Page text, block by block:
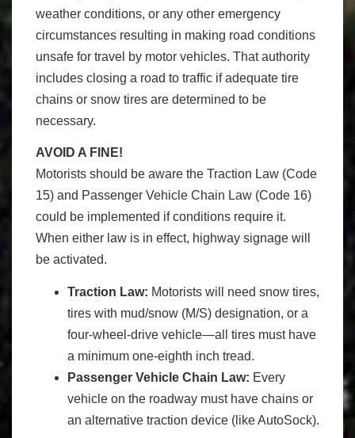
weather conditions, or any other emergency
circumstances resulting in making road conditions
unsafe for travel by motor vehicles. That authority
includes closing a road to traffic if adequate tire
chains or snow tires are determined to be
necessary.
AVOID A FINE!
Motorists should be aware the Traction Law (Code
15) and Passenger Vehicle Chain Law (Code 16)
could be implemented if conditions require it.
When either law is in effect, highway signage will
be activated.
Traction Law: Motorists will need snow tires,
tires with mud/snow (M/S) designation, or a
four-wheel-drive vehicle—all tires must have
a minimum one-eighth inch tread.
Passenger Vehicle Chain Law: Every
vehicle on the roadway must have chains or
an alternative traction device (like AutoSock).